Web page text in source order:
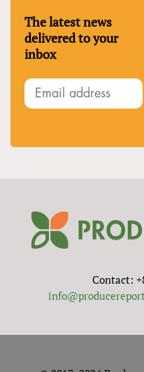
The latest news
delivered to your
inbox
Contact: